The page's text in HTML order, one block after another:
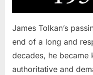
James Tolkan’s
end of a long and
decades, he
authoritative and